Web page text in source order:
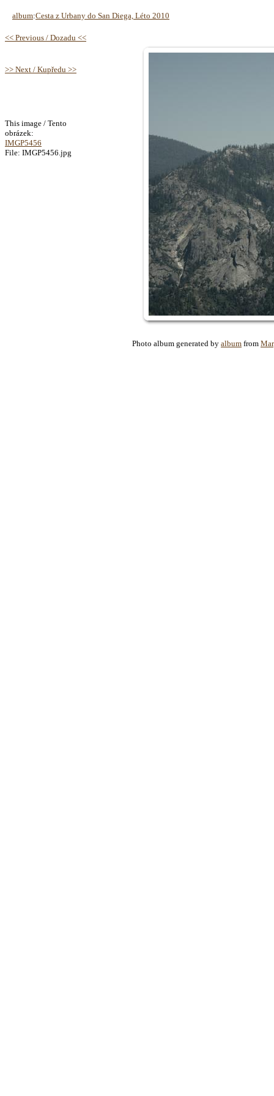
album:Cesta z Urbany do San Diega, Léto 2010
<< Previous / Dozadu <<
>> Next / Kupředu >>
This image / Tento
obrázek:
IMGP5456
File: IMGP5456.jpg
Photo album generated by album from